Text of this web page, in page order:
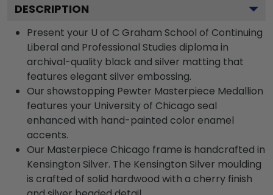
DESCRIPTION
Present your U of C Graham School of Continuing
Liberal and Professional Studies diploma in
archival-quality black and silver matting that
features elegant silver embossing.
Our showstopping Pewter Masterpiece Medallion
features your University of Chicago seal
enhanced with hand-painted color enamel
accents.
Our Masterpiece Chicago frame is handcrafted in
Kensington Silver. The Kensington Silver moulding
is crafted of solid hardwood with a cherry finish